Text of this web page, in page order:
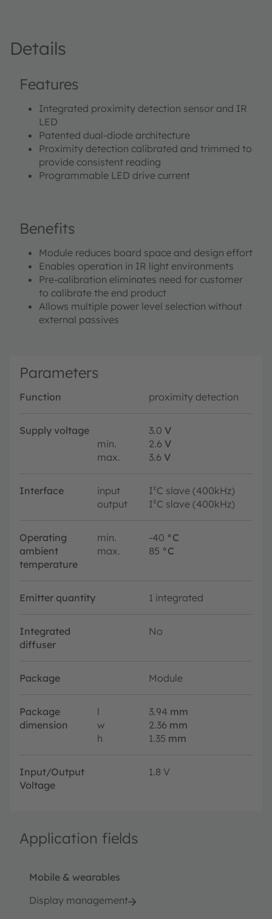
Details
Features
Integrated proximity detection sensor and IR
LED
Patented dual-diode architecture
Proximity detection calibrated and trimmed to
provide consistent reading
Programmable LED drive current
Benefits
Module reduces board space and design effort
Enables operation in IR light environments
Pre-calibration eliminates need for customer
to calibrate the end product
Allows multiple power level selection without
external passives
Parameters
Function proximity detection
Supply voltage 3.0 V
min.
2.6 V
max.
3.6 V
Interface input
I²C slave (400kHz)
output
I²C slave (400kHz)
Operating
ambient
temperature
min. -40 °C
max.
85 °C
Emitter quantity 1 integrated
Integrated
diffuser
No
Package Module
Package
dimension
l 3.94 mm
w
2.36 mm
h
1.35 mm
Input/Output
Voltage
1.8 V
Application fields
Mobile & wearables
Display management